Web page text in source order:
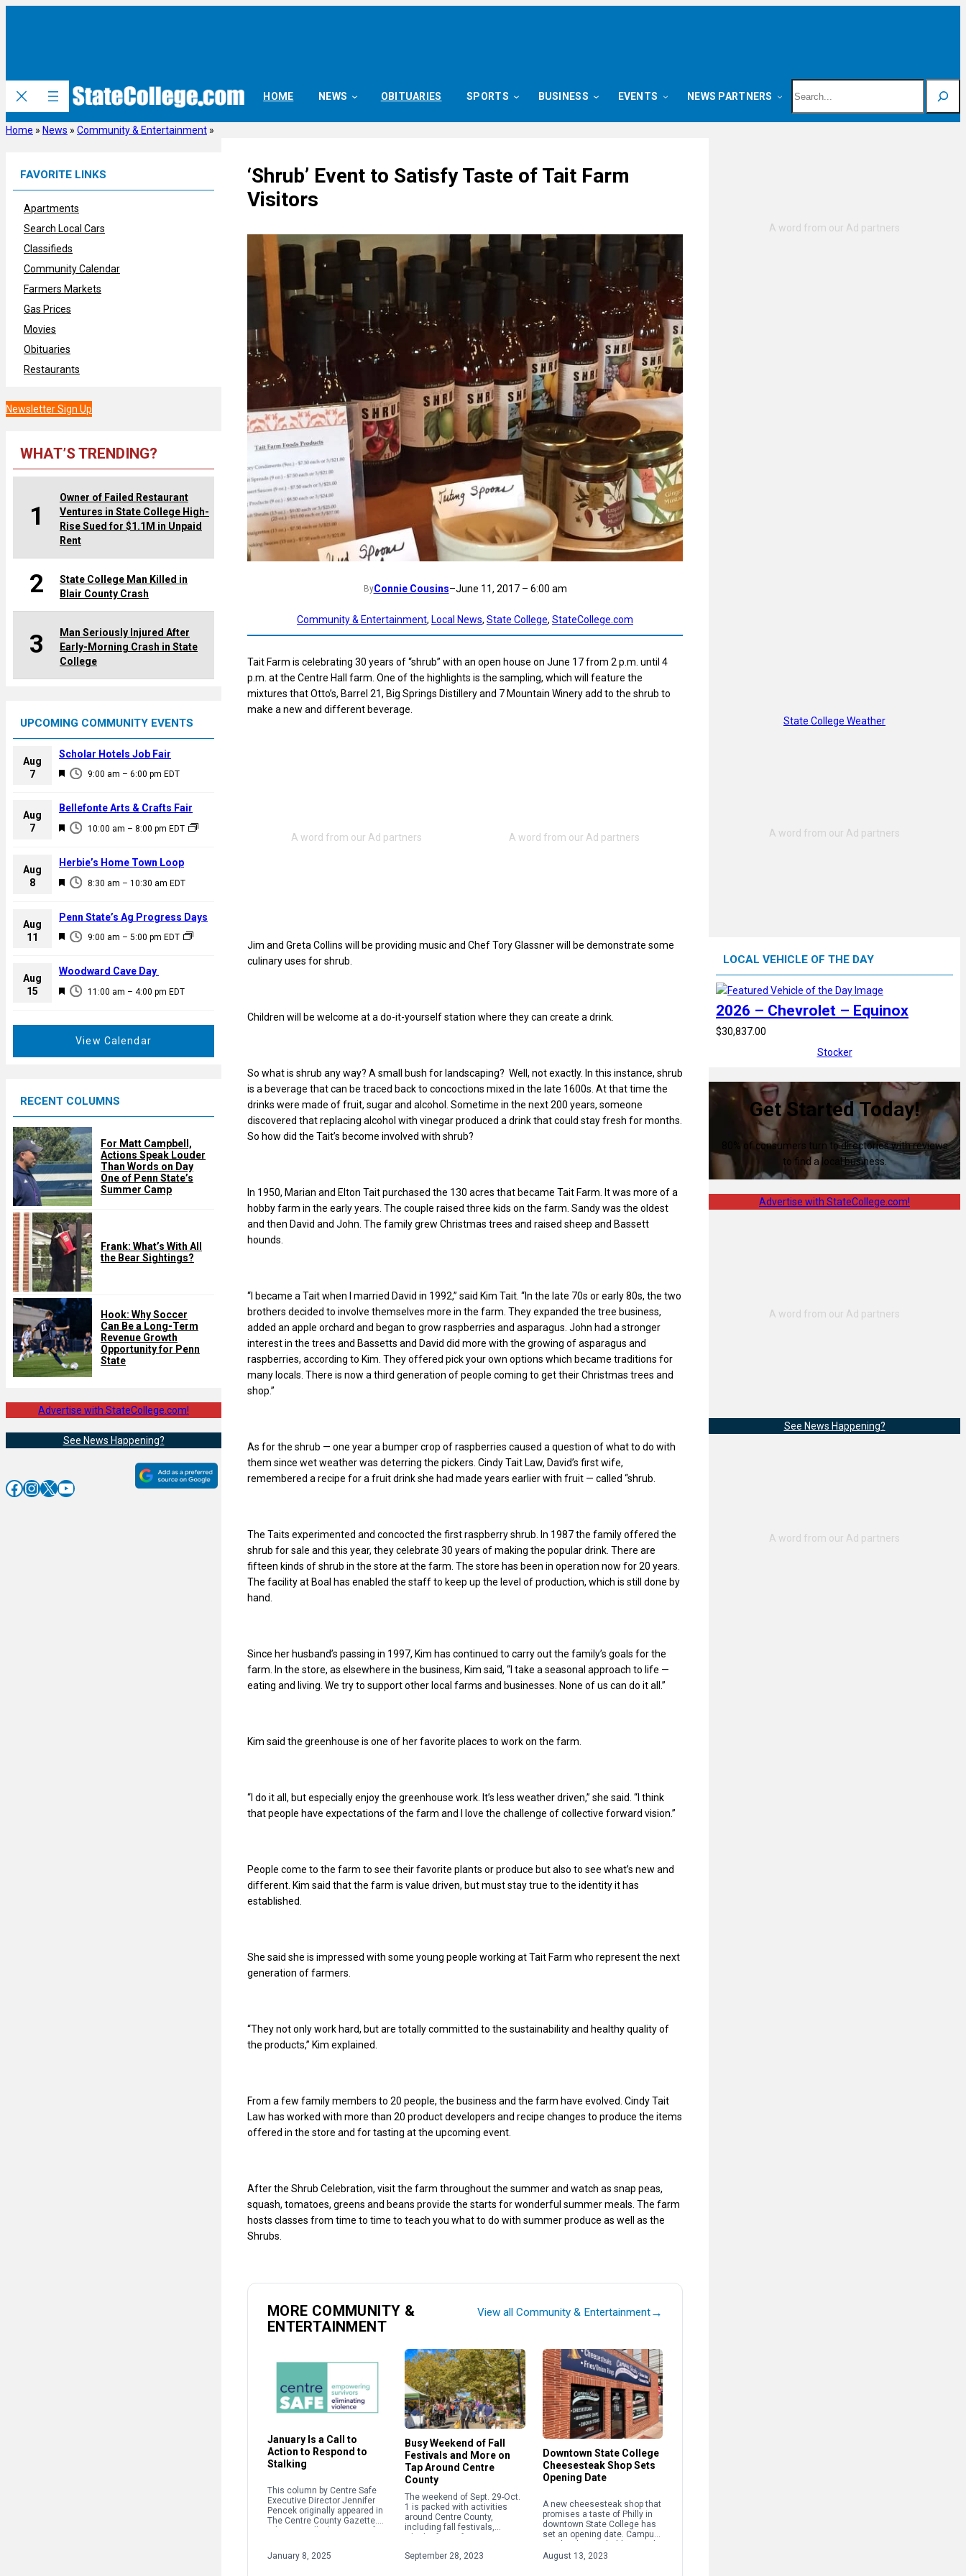
HOME NEWS OBITUARIES SPORTS BUSINESS EVENTS NEWS PARTNERS
Home » News » Community & Entertainment »
FAVORITE LINKS
Apartments
Search Local Cars
Classifieds
Community Calendar
Farmers Markets
Gas Prices
Movies
Obituaries
Restaurants
Newsletter Sign Up
WHAT’S TRENDING?
1
Owner of Failed Restaurant
Ventures in State College High-
Rise Sued for $1.1M in Unpaid
Rent
2
State College Man Killed in
Blair County Crash
3
Man Seriously Injured After
Early-Morning Crash in State
College
UPCOMING COMMUNITY EVENTS
Aug
7
F
a
u
e
d
9:00 am – 6:00 pm EDT
Scholar Hotels Job Fair
Aug
7
F
a
u
e
d
10:00 am – 8:00 pm EDT
Bellefonte Arts & Crafts Fair
Aug
8
F
a
u
e
d
8:30 am – 10:30 am EDT
Herbie’s Home Town Loop
Aug
11
F
a
u
9:00 am – 5:00 pm EDT
Penn State’s Ag Progress Days
Aug
15
F
d
11:00 am – 4:00 pm EDT
Woodward Cave Day
View Calendar
RECENT COLUMNS
For Matt Campbell,
Actions Speak Louder
Than Words on Day
One of Penn State’s
Summer Camp
Frank: What’s With All
the Bear Sightings?
Hook: Why Soccer
Can Be a Long-Term
Revenue Growth
Opportunity for Penn
State
Advertise with StateCollege.com!
See News Happening?
Facebook InstagramX YouTube
‘Shrub’ Event to Satisfy Taste of Tait Farm
Visitors
ByConnie Cousins–June 11, 2017 – 6:00 am
Community & Entertainment, Local News, State College, StateCollege.com
Tait Farm is celebrating 30 years of “shrub” with an open house on June 17 from 2 p.m. until 4
p.m. at the Centre Hall farm. One of the highlights is the sampling, which will feature the
mixtures that Otto’s, Barrel 21, Big Springs Distillery and 7 Mountain Winery add to the shrub to
make a new and different beverage.
Jim and Greta Collins will be providing music and Chef Tory Glassner will be demonstrate some
culinary uses for shrub.
Children will be welcome at a do-it-yourself station where they can create a drink.
So what is shrub any way? A small bush for landscaping? Well, not exactly. In this instance, shrub
is a beverage that can be traced back to concoctions mixed in the late 1600s. At that time the
drinks were made of fruit, sugar and alcohol. Sometime in the next 200 years, someone
discovered that replacing alcohol with vinegar produced a drink that could stay fresh for months.
So how did the Tait’s become involved with shrub?
In 1950, Marian and Elton Tait purchased the 130 acres that became Tait Farm. It was more of a
hobby farm in the early years. The couple raised three kids on the farm. Sandy was the oldest
and then David and John. The family grew Christmas trees and raised sheep and Bassett
hounds.
“I became a Tait when I married David in 1992,” said Kim Tait. “In the late 70s or early 80s, the two
brothers decided to involve themselves more in the farm. They expanded the tree business,
added an apple orchard and began to grow raspberries and asparagus. John had a stronger
interest in the trees and Bassetts and David did more with the growing of asparagus and
raspberries, according to Kim. They offered pick your own options which became traditions for
many locals. There is now a third generation of people coming to get their Christmas trees and
shop.”
As for the shrub — one year a bumper crop of raspberries caused a question of what to do with
them since wet weather was deterring the pickers. Cindy Tait Law, David’s first wife,
remembered a recipe for a fruit drink she had made years earlier with fruit — called “shrub.
The Taits experimented and concocted the first raspberry shrub. In 1987 the family offered the
shrub for sale and this year, they celebrate 30 years of making the popular drink. There are
fifteen kinds of shrub in the store at the farm. The store has been in operation now for 20 years.
The facility at Boal has enabled the staff to keep up the level of production, which is still done by
hand.
Since her husband’s passing in 1997, Kim has continued to carry out the family’s goals for the
farm. In the store, as elsewhere in the business, Kim said, “I take a seasonal approach to life —
eating and living. We try to support other local farms and businesses. None of us can do it all.”
Kim said the greenhouse is one of her favorite places to work on the farm.
“I do it all, but especially enjoy the greenhouse work. It’s less weather driven,” she said. “I think
that people have expectations of the farm and I love the challenge of collective forward vision.”
People come to the farm to see their favorite plants or produce but also to see what’s new and
different. Kim said that the farm is value driven, but must stay true to the identity it has
established.
She said she is impressed with some young people working at Tait Farm who represent the next
generation of farmers.
“They not only work hard, but are totally committed to the sustainability and healthy quality of
the products,” Kim explained.
From a few family members to 20 people, the business and the farm have evolved. Cindy Tait
Law has worked with more than 20 product developers and recipe changes to produce the items
offered in the store and for tasting at the upcoming event.
After the Shrub Celebration, visit the farm throughout the summer and watch as snap peas,
squash, tomatoes, greens and beans provide the starts for wonderful summer meals. The farm
hosts classes from time to time to teach you what to do with summer produce as well as the
Shrubs.
MORE COMMUNITY &
ENTERTAINMENT
View all Community & Entertainment→
January Is a Call to
Action to Respond to
Stalking
This column by Centre Safe
Executive Director Jennifer
Pencek originally appeared in
The Centre County Gazette.
oftentimes people will focus
on sexual […]
January 8, 2025
Busy Weekend of Fall
Festivals and More on
Tap Around Centre
County
The weekend of Sept. 29-Oct.
1 is packed with activities
around Centre County,
including fall festivals,
the weekend highlights below.
September 28, 2023
Downtown State College
Cheesesteak Shop Sets
Opening Date
A new cheesesteak shop that
promises a taste of Philly in
downtown State College has
set an opening date. Campus
opening on Aug. 28 […]
August 13, 2023
State College Weather
LOCAL VEHICLE OF THE DAY
2026 – Chevrolet – Equinox
$30,837.00
Stocker
Get Started Today!
80% of consumers turn to directories with reviews
to find a local business.
Advertise with StateCollege.com!
See News Happening?